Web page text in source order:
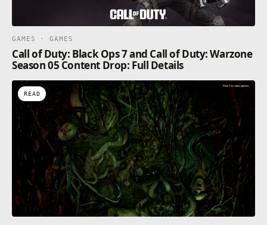
GAMES · GAMES
Call of Duty: Black Ops 7 and Call of Duty: Warzone
Season 05 Content Drop: Full Details
READ